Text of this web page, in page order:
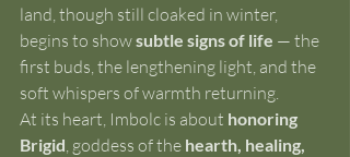
land, though still cloaked in winter,
begins to show subtle signs of life — the
first buds, the lengthening light, and the
soft whispers of warmth returning.
At its heart, Imbolc is about honoring
Brigid , goddess of the hearth, healing,